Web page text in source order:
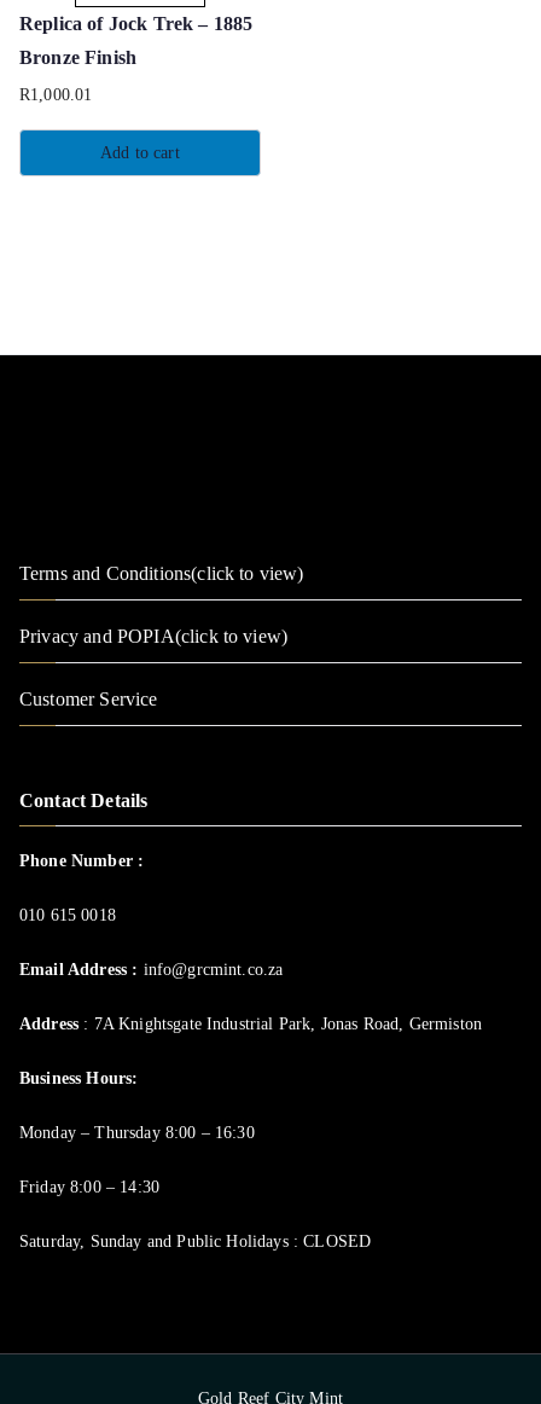
Replica of Jock Trek – 1885
Bronze Finish
R1,000.01
Add to cart
Terms and Conditions(click to view)
Privacy and POPIA(click to view)
Customer Service
Contact Details
Phone Number :
010 615 0018
Email Address : info@grcmint.co.za
Address : 7A Knightsgate Industrial Park, Jonas Road, Germiston
Business Hours:
Monday – Thursday 8:00 – 16:30
Friday 8:00 – 14:30
Saturday, Sunday and Public Holidays : CLOSED
Gold Reef City Mint